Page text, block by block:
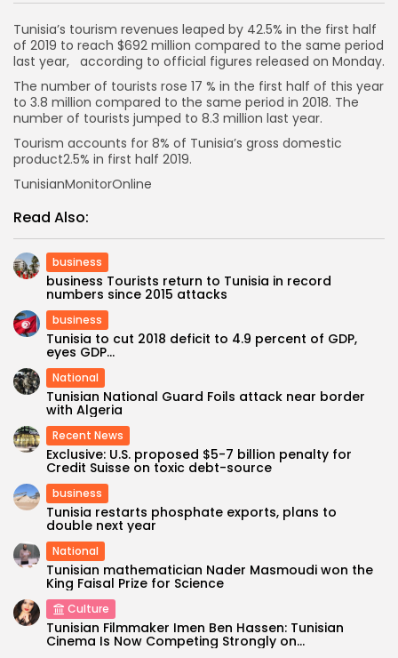
Tunisia’s tourism revenues leaped by 42.5% in the first half
of 2019 to reach $692 million compared to the same period
last year, according to official figures released on Monday.
The number of tourists rose 17 % in the first half of this year
to 3.8 million compared to the same period in 2018. The
number of tourists jumped to 8.3 million last year.
Tourism accounts for 8% of Tunisia’s gross domestic
product2.5% in first half 2019.
TunisianMonitorOnline
Read Also:
business
business Tourists return to Tunisia in record
numbers since 2015 attacks
business
Tunisia to cut 2018 deficit to 4.9 percent of GDP,
eyes GDP...
National
Tunisian National Guard Foils attack near border
with Algeria
Recent News
Exclusive: U.S. proposed $5-7 billion penalty for
Credit Suisse on toxic debt-source
business
Tunisia restarts phosphate exports, plans to
double next year
National
Tunisian mathematician Nader Masmoudi won the
King Faisal Prize for Science
Culture
Tunisian Filmmaker Imen Ben Hassen: Tunisian
Cinema Is Now Competing Strongly on...